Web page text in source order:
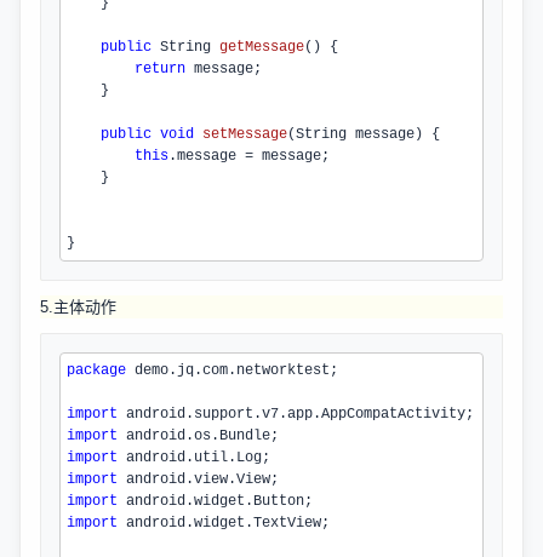
public String getMessage()
{
return message;
public void setMessage(String message)
{
this .message = message;
}
5.主体动作
package demo.jq.com.networktest;
import android.support.v7.app.AppCompatActivity;
import android.os.Bundle;
import android.util.Log;
import android.view.View;
import android.widget.Button;
import android.widget.TextView;